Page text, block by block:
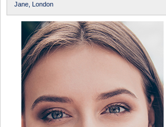
Jane, London